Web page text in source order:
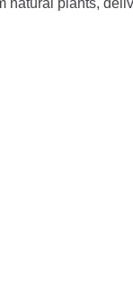
natural plants,